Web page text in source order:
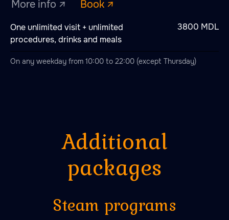
One unlimited visit + unlimited
procedures, drinks and meals
3800 MDL
On any weekday from 10:00 to 22:00 (except Thursday)